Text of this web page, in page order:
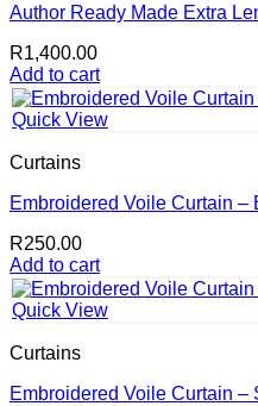
Author Ready Made Extra
R1,400.00
Add to cart
Quick View
Curtains
Embroidered Voile Curtain –
R250.00
Add to cart
Quick View
Curtains
Embroidered Voile Curtain –